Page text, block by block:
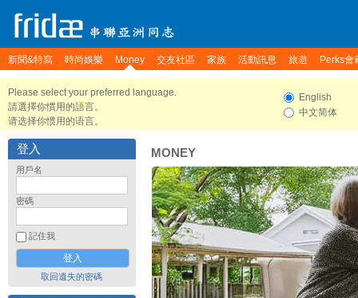
新聞&特寫 時尚娛樂 Money 交友社區 家族 活動訊息 旅遊 Perks會
Please select your preferred language.
請選擇你慣用的語言。
请选择你惯用的语言。
English
中文简体
登入
用戶名
密碼
記住我
取回遺失的密碼
MONEY